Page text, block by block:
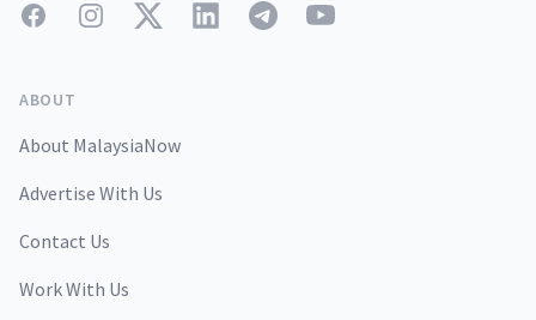
FacebookInstagramTwitterLinkedInTelegramYouTube
ABOUT
About MalaysiaNow
Advertise With Us
Contact Us
Work With Us